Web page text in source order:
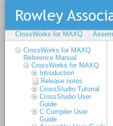
CrossWorks for MAXQ
CrossWorks for MAXQ
Reference Manual
CrossWorks for MAXQ
Introduction
Release notes
CrossStudio Tutorial
CrossStudio User
Guide
C Compiler User
Guide